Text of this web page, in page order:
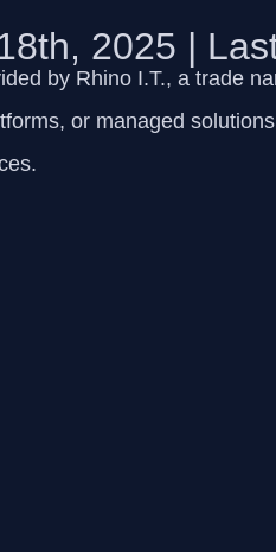
2025 |
by Rhino I.T., a trade
or managed